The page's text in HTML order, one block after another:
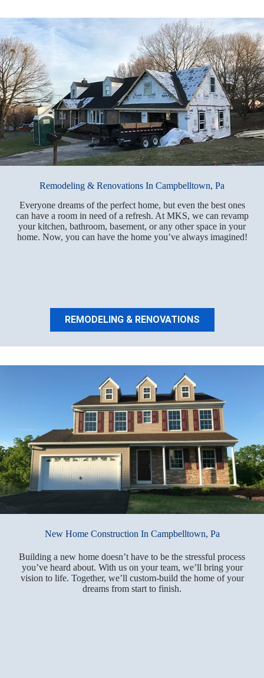
Remodeling & Renovations In Campbelltown, Pa
Everyone dreams of the perfect home, but even the best ones
can have a room in need of a refresh. At MKS, we can revamp
your kitchen, bathroom, basement, or any other space in your
home. Now, you can have the home you’ve always imagined!
REMODELING & RENOVATIONS
New Home Construction In Campbelltown, Pa
Building a new home doesn’t have to be the stressful process
you’ve heard about. With us on your team, we’ll bring your
vision to life. Together, we’ll custom-build the home of your
dreams from start to finish.